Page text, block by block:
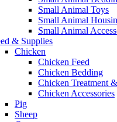
Small Animal Toys
Small Animal
Small Animal
& Supplies
Chicken
Chicken Feed
Chicken Bedding
Chicken Treatment
Chicken Accessories
Pig
Sheep